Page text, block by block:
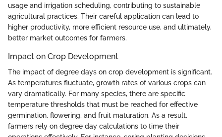
usage and irrigation scheduling, contributing to sustainable
agricultural practices. Their careful application can lead to
higher productivity, more efficient resource use, and ultimately,
better market outcomes for farmers.
Impact on Crop Development
The impact of degree days on crop development is significant.
As temperatures fluctuate, growth rates of various crops can
vary dramatically. For many species, there are specific
temperature thresholds that must be reached for effective
germination, flowering, and fruit maturation. As a result,
farmers rely on degree day calculations to time their